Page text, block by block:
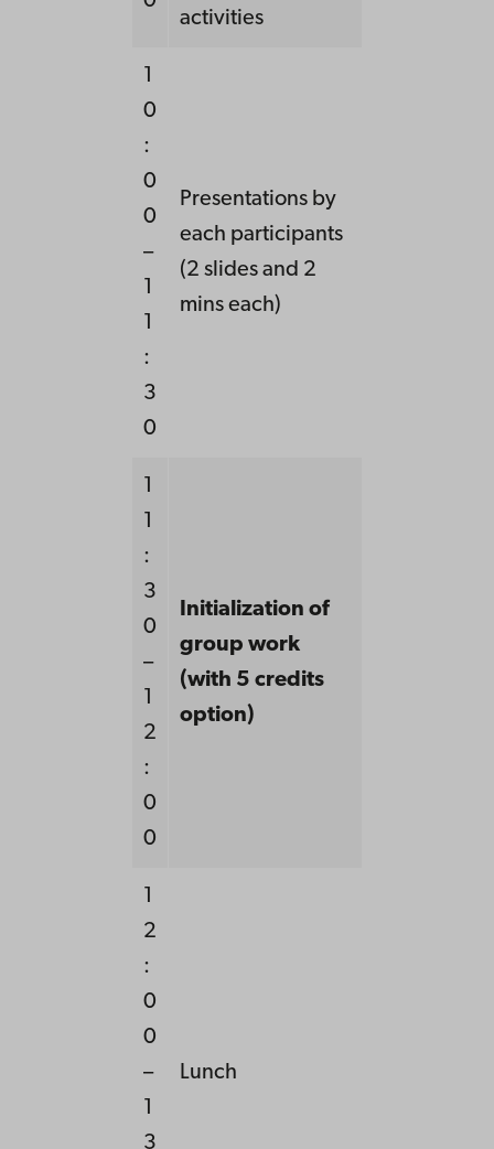
activities
1
0
:
0
0
–
1
1
:
3
0
Presentations by
each participants
(2 slides and 2
mins each)
1
1
:
3
0
–
1
2
:
0
0
Initialization of
group work
(with 5 credits
option)
1
2
:
0
0
–
1
3
Lunch